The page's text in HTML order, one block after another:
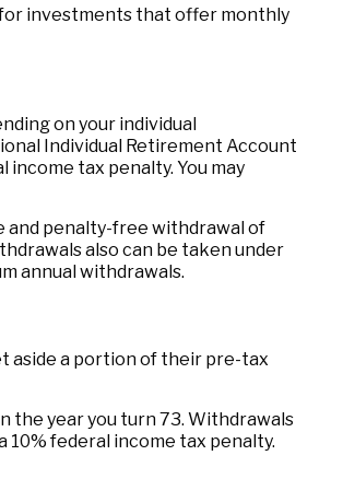
investments that offer monthly
on your individual
Individual Retirement Account
tax penalty. You may
and penalty-free withdrawal of
also can be taken under
annual withdrawals.
aside a portion of their pre-tax
the year you turn 73. Withdrawals
federal income tax penalty.